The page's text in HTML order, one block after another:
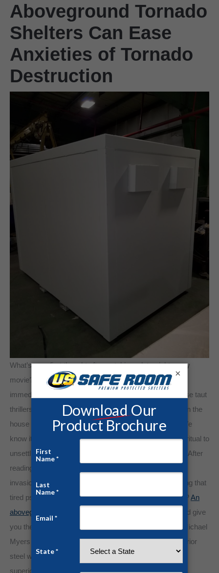
Aboveground Tornado
Shelters Can Ease
Anxieties of Tornado
Destruction
What’s your first thought after watching a late-night scary
movie? As the end credits roll, many of us jump up to
immediately lock doors or check under the bed. For those taut
thrillers, many horror movie fans will turn on every light in the
house to assuage those frazzled inklings. Sorry, Dad! We
know it’s silly and unnecessary, but adding a protective ritual to
unsettling events restores control and feelings of safety. After
reading the nightly news featuring another rash of home
invasions, we might do the same. But what about calming that
tired psyche upon seeing relentless tornado destruction?An
aboveground tornado shelter from U.S. Safe Room
could give
you the same peace of mind of locking the doors after Michael
Myers terrorizes our Netflix queues. Comprised of superior
steel welds and 1/4″ steel panels, our safe rooms offer
superior protection against tornadoes, hurricanes, home
×